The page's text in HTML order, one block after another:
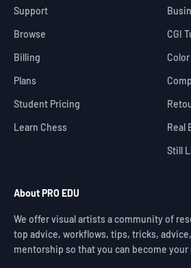
Support
Browse
Billing
Plans
Student Pricing
Learn Chess
About PRO EDU
We offer visual artists a community of
top advice, workflows, tips, tricks,
mentorship so that you can become your
CGI
Real
Still